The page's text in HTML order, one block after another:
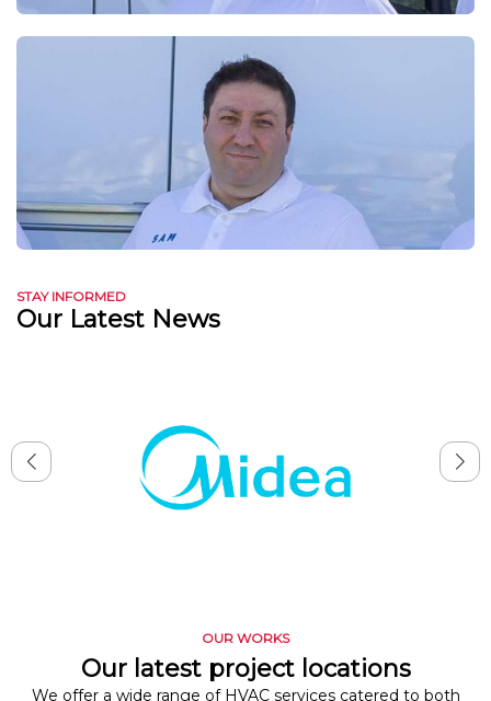
STAY INFORMED
Our Latest News
OUR WORKS
Our latest project locations
We offer a wide range of HVAC services catered to both